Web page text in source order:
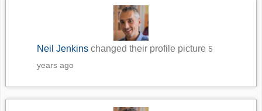
Neil Jenkins changed their profile picture 5
years ago